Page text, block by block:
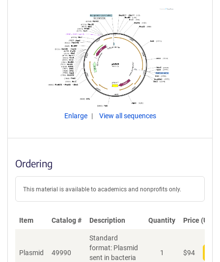
Enlarge View all sequences
Ordering
This material is available to academics and nonprofits only.
Item Catalog # Description Quantity Price (USD)
Plasmid 49990
Standard
format: Plasmid
sent in bacteria
1 $94